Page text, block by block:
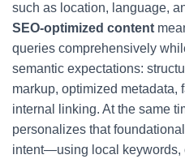
such as location, language,
SEO-optimized content
queries comprehensively
semantic expectations:
markup, optimized metadata,
internal linking. At the same
personalizes that
intent—using local keywords,